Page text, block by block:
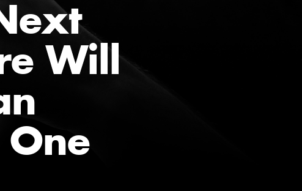
Will